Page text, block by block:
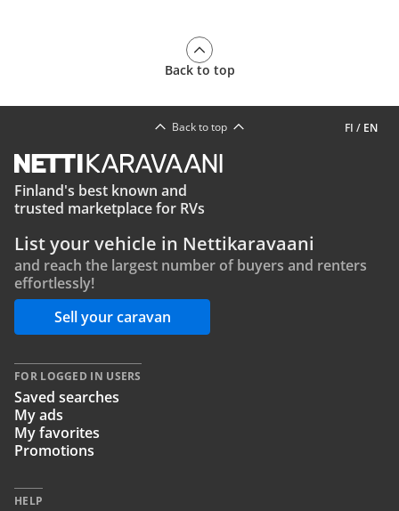
Back to top
FI / EN
Back to top
Finland's best known and
trusted marketplace for RVs
List your vehicle in Nettikaravaani
and reach the largest number of buyers and renters
effortlessly!
Sell your caravan
FOR LOGGED IN USERS
Saved searches
My ads
My favorites
Promotions
HELP